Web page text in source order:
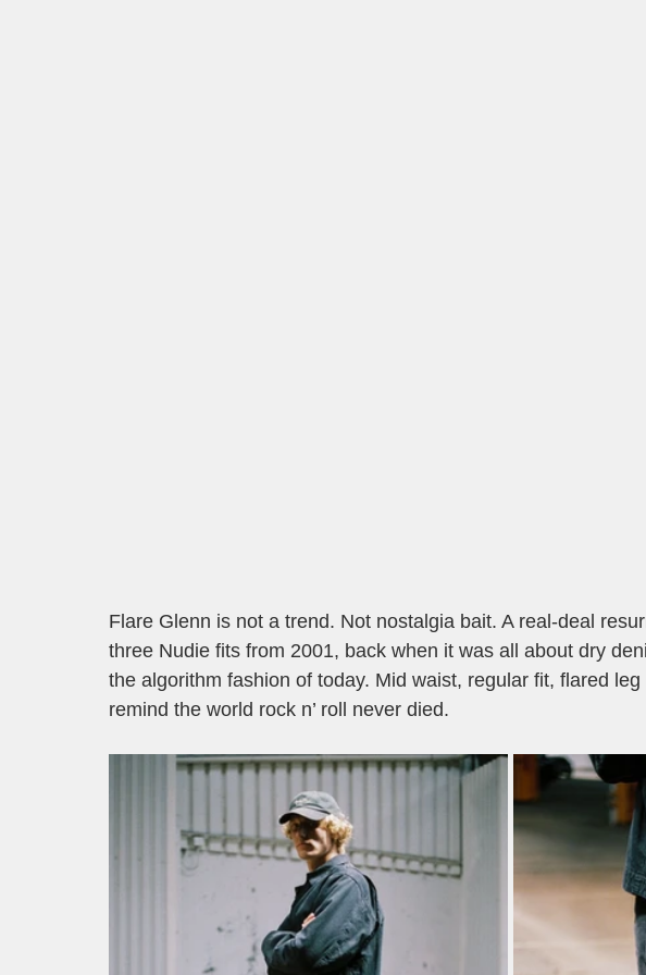
Flare Glenn is not a trend. Not nostalgia bait. A real-deal
three Nudie fits from 2001, back when it was all about dry
the algorithm fashion of today. Mid waist, regular fit, flared
remind the world rock n’ roll never died.